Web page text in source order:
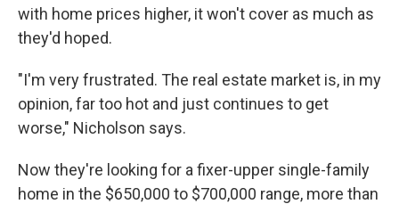
with home prices higher, it won't cover as much as
they'd hoped.
"I'm very frustrated. The real estate market is, in my
opinion, far too hot and just continues to get
worse," Nicholson says.
Now they're looking for a fixer-upper single-family
home in the $650,000 to $700,000 range, more than